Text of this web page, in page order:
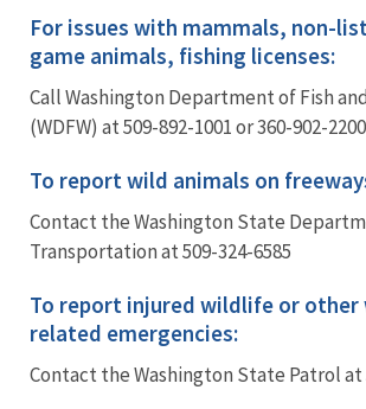
For issues with mammals, non-
game animals, fishing licenses:
Call Washington Department of Fish
(WDFW) at 509-892-1001 or 360-902-2200
To report wild animals on
Contact the Washington State
Transportation at 509-324-6585
To report injured wildlife or
related emergencies:
Contact the Washington State Patrol at